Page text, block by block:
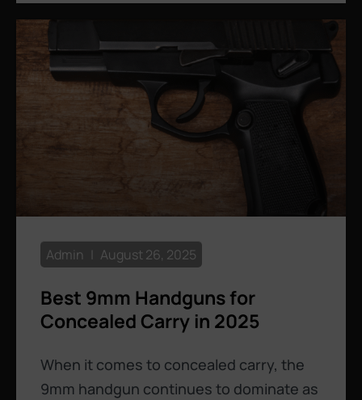
Best 9mm Handguns for
Concealed Carry in 2025
When it comes to concealed carry, the
9mm handgun continues to dominate as
Admin August 26, 2025